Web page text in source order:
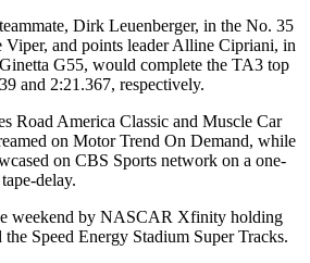
Dirk Leuenberger, in the No. 35
Viper, and points leader Alline Cipriani, in
G55, would complete the TA3 top
and 2:21.367, respectively.
Road America Classic and Muscle Car
on Motor Trend On Demand, while
on CBS Sports network on a one-
delay.
weekend by NASCAR Xfinity holding
Speed Energy Stadium Super Tracks.